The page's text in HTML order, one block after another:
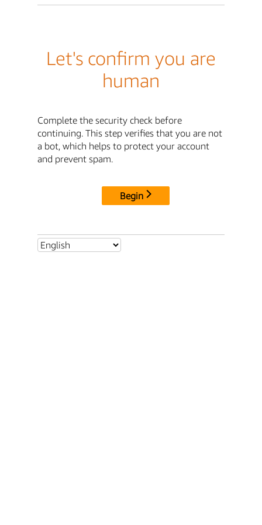
Let's confirm you are
human
Complete the security check before
continuing. This step verifies that you are not
a bot, which helps to protect your account
and prevent spam.
Begin